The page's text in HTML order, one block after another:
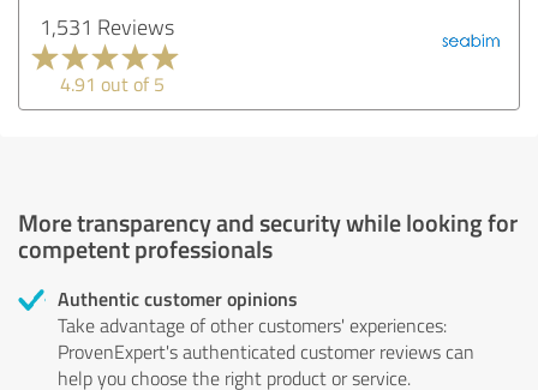
1,531 Reviews
4.91 out of 5
More transparency and security while looking for
competent professionals
Authentic customer opinions
Take advantage of other customers' experiences:
ProvenExpert's authenticated customer reviews can
help you choose the right product or service.